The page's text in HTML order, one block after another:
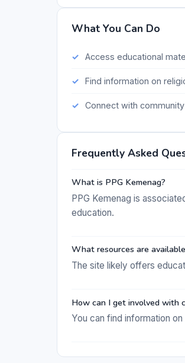
What You Can Do
Access educational
Find information on
Connect with
Frequently Asked
What is PPG Kemenag?
PPG Kemenag is
education.
What resources are
The site likely offers
How can I get involved with
You can find information